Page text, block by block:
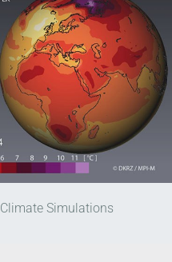
Climate Simulations